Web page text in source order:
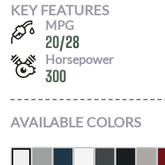
KEY FEATURES
MPG
20/28
Horsepower
300
AVAILABLE COLORS